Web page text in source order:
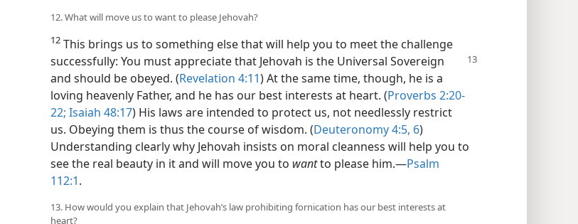
12. What will move us to want to please Jehovah?
12 This brings us to something else that will help you to meet the challenge
successfully: You must appreciate that Jehovah is the Universal Sovereign
and should be obeyed. (Revelation 4:11) At the same time, though, he is a
loving heavenly Father, and he has our best interests at heart. (Proverbs 2:20-
22; Isaiah 48:17) His laws are intended to protect us, not needlessly restrict
us. Obeying them is thus the course of wisdom. (Deuteronomy 4:5, 6)
Understanding clearly why Jehovah insists on moral cleanness will help you to
see the real beauty in it and will move you to wantto please him.​—Psalm
112:1.
13. How would you explain that Jehovah’s law prohibiting fornication has our best interests at
heart?